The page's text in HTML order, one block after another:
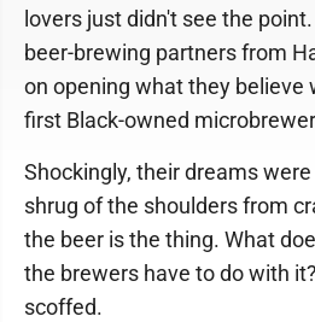
lovers just didn't see the
beer-brewing partners from
on opening what they believe
first Black-owned
Shockingly, their dreams
shrug of the shoulders from
the beer is the thing. What
the brewers have to do with
scoffed.